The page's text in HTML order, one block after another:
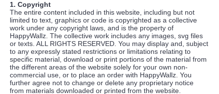
1. Copyright
The entire content included in this website, including but not
limited to text, graphics or code is copyrighted as a collective
work under any copyright laws, and is the property of
HappyWallz. The collective work includes any images, svg files
or texts. ALL RIGHTS RESERVED. You may display and, subject
to any expressly stated restrictions or limitations relating to
specific material, download or print portions of the material from
the different areas of the website solely for your own non-
commercial use, or to place an order with HappyWallz. You
further agree not to change or delete any proprietary notice
from materials downloaded or printed from the website.